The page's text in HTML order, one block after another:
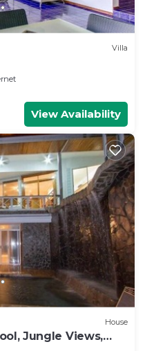
Villa
View Availability
House
Jungle Views,